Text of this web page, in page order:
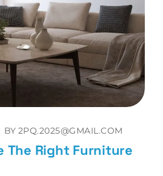
BY 2PQ.2025@GMAIL.COM
Furniture